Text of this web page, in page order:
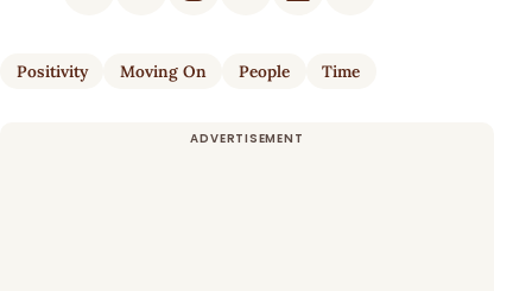
Positivity Moving On People Time